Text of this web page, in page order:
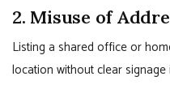
2. Misuse of
Listing a shared office or
location without clear